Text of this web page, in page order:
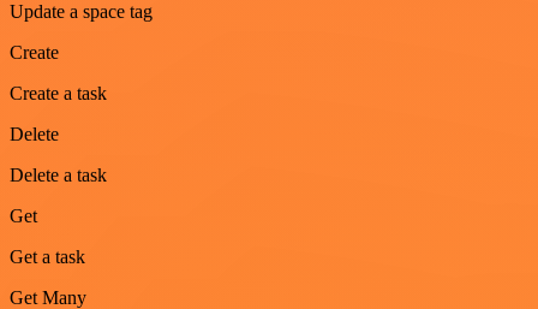
Update a space tag
Create
Create a task
Delete
Delete a task
Get
Get a task
Get Many